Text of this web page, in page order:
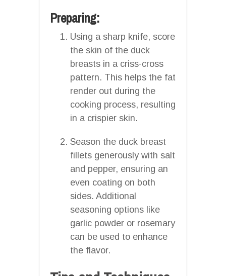
Preparing:
Using a sharp knife, score
the skin of the duck
breasts in a criss-cross
pattern. This helps the fat
render out during the
cooking process, resulting
in a crispier skin.
Season the duck breast
fillets generously with salt
and pepper, ensuring an
even coating on both
sides. Additional
seasoning options like
garlic powder or rosemary
can be used to enhance
the flavor.